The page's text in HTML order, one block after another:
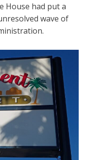
House had put a
wave of